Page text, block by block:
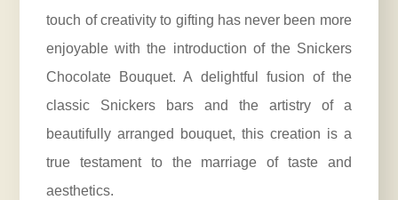
touch of creativity to gifting has never been more
enjoyable with the introduction of the Snickers
Chocolate Bouquet. A delightful fusion of the
classic Snickers bars and the artistry of a
beautifully arranged bouquet, this creation is a
true testament to the marriage of taste and
aesthetics.